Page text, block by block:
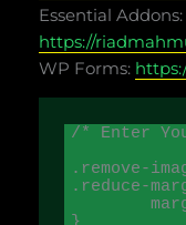
Essential Addons:
https://
WP Forms:
/* Enter
.remove-
.reduce-